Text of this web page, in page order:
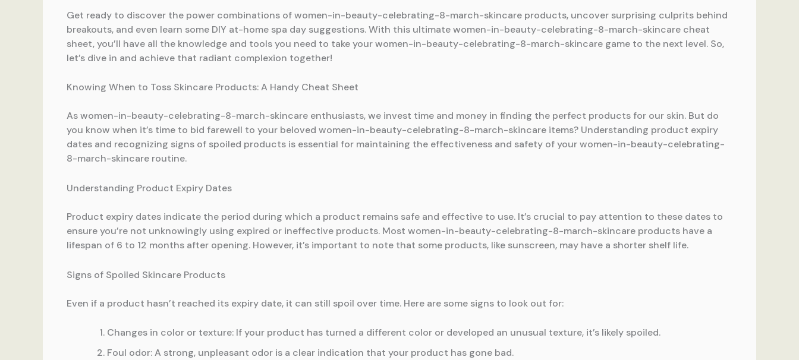
Get ready to discover the power combinations of women-in-beauty-celebrating-8-march-skincare products, uncover surprising culprits behind
breakouts, and even learn some DIY at-home spa day suggestions. With this ultimate women-in-beauty-celebrating-8-march-skincare cheat
sheet, you’ll have all the knowledge and tools you need to take your women-in-beauty-celebrating-8-march-skincare game to the next level. So,
let’s dive in and achieve that radiant complexion together!
Knowing When to Toss Skincare Products: A Handy Cheat Sheet
As women-in-beauty-celebrating-8-march-skincare enthusiasts, we invest time and money in finding the perfect products for our skin. But do
you know when it’s time to bid farewell to your beloved women-in-beauty-celebrating-8-march-skincare items? Understanding product expiry
dates and recognizing signs of spoiled products is essential for maintaining the effectiveness and safety of your women-in-beauty-celebrating-
8-march-skincare routine.
Understanding Product Expiry Dates
Product expiry dates indicate the period during which a product remains safe and effective to use. It’s crucial to pay attention to these dates to
ensure you’re not unknowingly using expired or ineffective products. Most women-in-beauty-celebrating-8-march-skincare products have a
lifespan of 6 to 12 months after opening. However, it’s important to note that some products, like sunscreen, may have a shorter shelf life.
Signs of Spoiled Skincare Products
Even if a product hasn’t reached its expiry date, it can still spoil over time. Here are some signs to look out for:
Changes in color or texture: If your product has turned a different color or developed an unusual texture, it’s likely spoiled.
Foul odor: A strong, unpleasant odor is a clear indication that your product has gone bad.